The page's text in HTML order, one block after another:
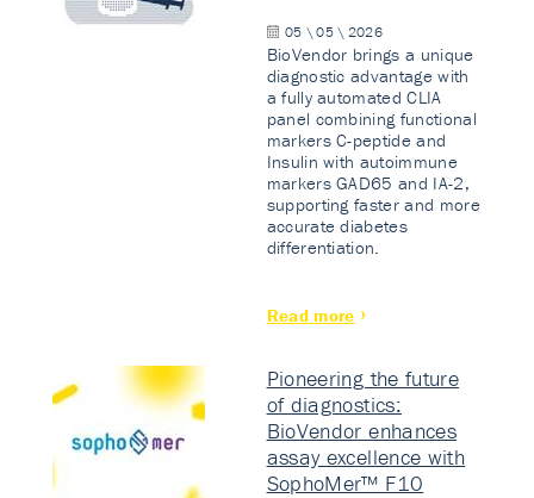
05 \ 05 \ 2026
BioVendor brings a unique
diagnostic advantage with
a fully automated CLIA
panel combining functional
markers C-peptide and
Insulin with autoimmune
markers GAD65 and IA-2,
supporting faster and more
accurate diabetes
differentiation.
Read more
Pioneering the future
of diagnostics:
BioVendor enhances
assay excellence with
SophoMer™ F10